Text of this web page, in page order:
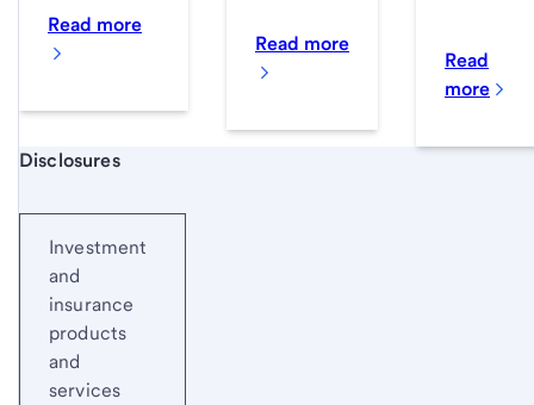
Read more
Read more
Read
more
Start of disclosure content
Disclosures
Investment
and
insurance
products
and
services